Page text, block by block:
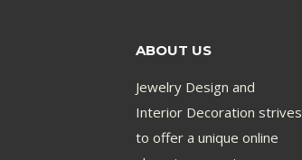
ABOUT US
Jewelry Design and
Interior Decoration strives
to offer a unique online